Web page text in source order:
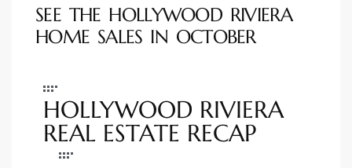
SEE THE HOLLYWOOD RIVIERA
HOME SALES IN OCTOBER
HOLLYWOOD RIVIERA
REAL ESTATE RECAP